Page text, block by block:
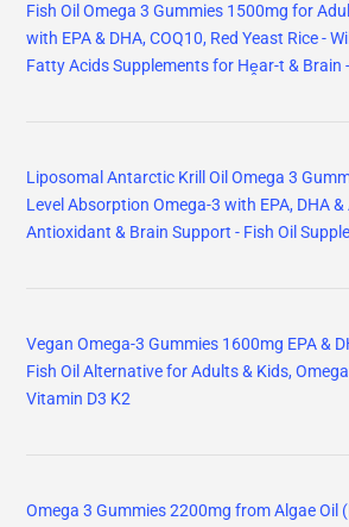
Fish Oil Omega 3 Gummies 1500mg for
with EPA & DHA, COQ10, Red Yeast Rice -
Fatty Acids Supplements for Hḙar-t & Brain
Liposomal Antarctic Krill Oil Omega 3
Level Absorption Omega-3 with EPA, DHA
Antioxidant & Brain Support - Fish Oil
Vegan Omega-3 Gummies 1600mg EPA &
Fish Oil Alternative for Adults & Kids,
Vitamin D3 K2
Omega 3 Gummies 2200mg from Algae Oil